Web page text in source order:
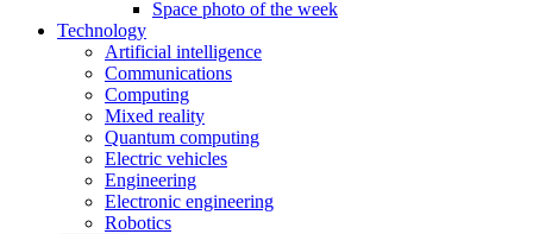
Space photo of the week
Technology
Artificial intelligence
Communications
Computing
Mixed reality
Quantum computing
Electric vehicles
Engineering
Electronic engineering
Robotics